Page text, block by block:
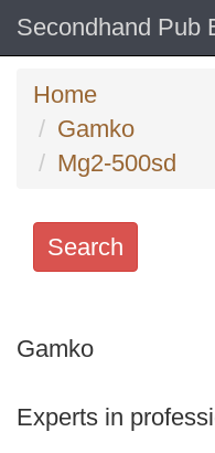
Secondhand Pub
Home
Gamko
Mg2-500sd
Search
keywords
Order
Gamko
Experts in